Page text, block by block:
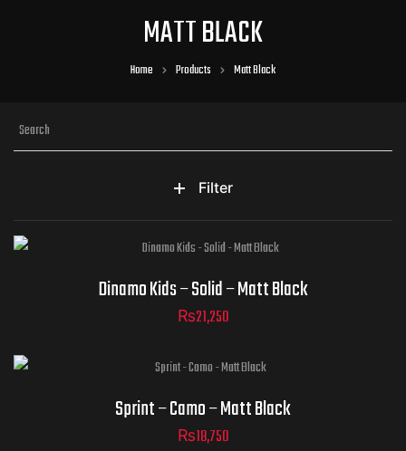
MATT BLACK
Home Products Matt Black
Filter
ADD TO CART
Dinamo Kids – Solid – Matt Black
₨21,250
Sprint – Camo – Matt Black
₨18,750